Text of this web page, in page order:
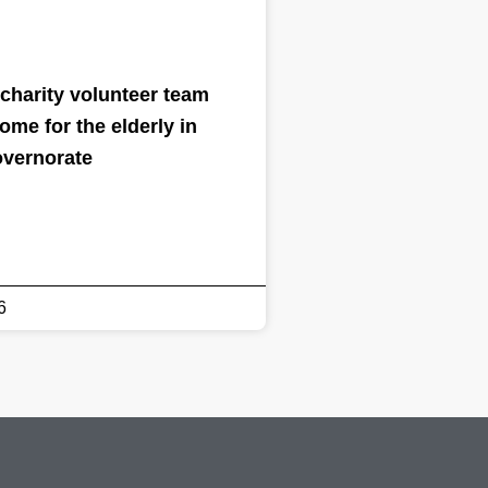
volunteer team
for the elderly in